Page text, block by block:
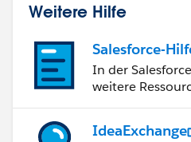
Weitere Hilfe
Salesforce-
In der
weitere
IdeaExchange